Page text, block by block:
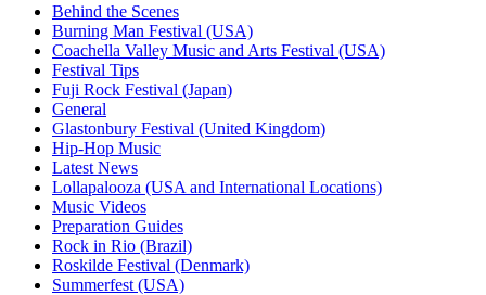
Behind the Scenes
Burning Man Festival (USA)
Coachella Valley Music and Arts Festival (USA)
Festival Tips
Fuji Rock Festival (Japan)
General
Glastonbury Festival (United Kingdom)
Hip-Hop Music
Latest News
Lollapalooza (USA and International Locations)
Music Videos
Preparation Guides
Rock in Rio (Brazil)
Roskilde Festival (Denmark)
Summerfest (USA)